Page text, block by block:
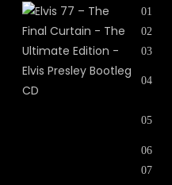
01
02
03
04
05
06
07